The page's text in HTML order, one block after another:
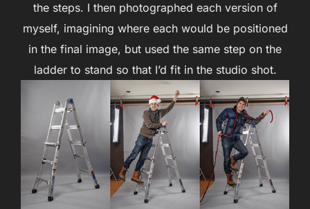
the steps. I then photographed each version of
myself, imagining where each would be positioned
in the final image, but used the same step on the
ladder to stand so that I’d fit in the studio shot.